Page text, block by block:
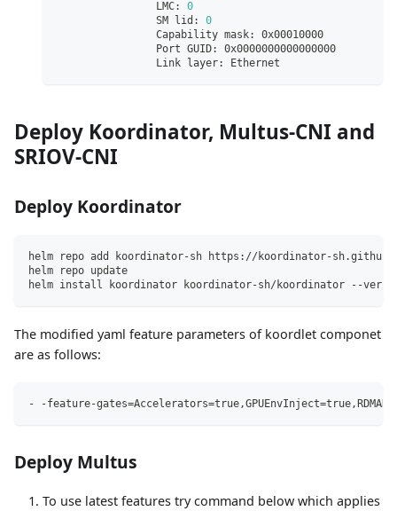
                LMC:
0
                SM lid:
0
                Capability mask: 0x00010000
                Port GUID: 0x0000000000000000
                Link layer: Ethernet
Deploy Koordinator, Multus-CNI and
SRIOV-CNI
Deploy Koordinator
helm repo add koordinator-sh https://koordinator-
helm repo update
helm install koordinator koordinator-sh/koordinator --
The modified yaml feature parameters of koordlet componet
are as follows:
- -feature-
Deploy Multus
To use latest features try command below which applies